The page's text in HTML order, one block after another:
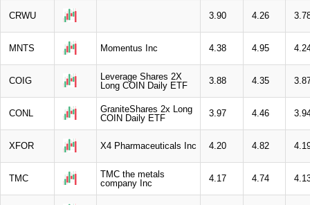
CRWU 3.90 4.26
MNTS Momentus Inc 4.38 4.95
COIG
Leverage Shares 2X
Long COIN Daily ETF
3.88 4.35
CONL
GraniteShares 2x Long
COIN Daily ETF
3.97 4.46
XFOR X4 Pharmaceuticals Inc 4.20 4.82
TMC
TMC the metals
company Inc
4.17 4.74